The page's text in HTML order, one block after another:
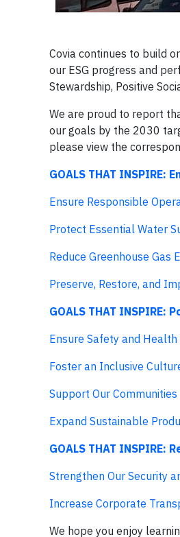
Covia continues to build
our ESG progress and
Stewardship, Positive
We are proud to report
our goals by the 2030
please view the
GOALS THAT INSPIRE:
Ensure Responsible
Protect Essential Water
Reduce Greenhouse Gas
Preserve, Restore, and
GOALS THAT INSPIRE:
Ensure Safety and
Foster an Inclusive
Support Our Communities
Expand Sustainable
GOALS THAT INSPIRE:
Strengthen Our Security
Increase Corporate
We hope you enjoy